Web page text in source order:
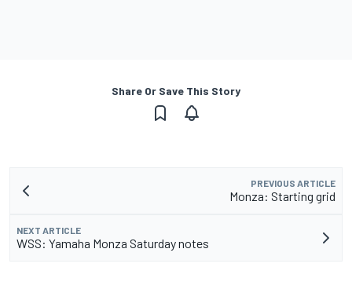
Share Or Save This Story
PREVIOUS ARTICLE
Monza: Starting grid
NEXT ARTICLE
WSS: Yamaha Monza Saturday notes